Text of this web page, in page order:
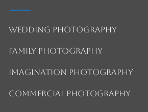
Wedding Photography
Family Photography
Imagination Photography
Commercial Photography